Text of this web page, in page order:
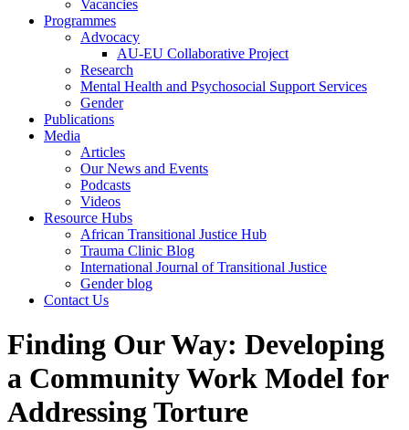
Vacancies
Programmes
Advocacy
AU-EU Collaborative Project
Research
Mental Health and Psychosocial Support Services
Gender
Publications
Media
Articles
Our News and Events
Podcasts
Videos
Resource Hubs
African Transitional Justice Hub
Trauma Clinic Blog
International Journal of Transitional Justice
Gender blog
Contact Us
Finding Our Way: Developing
a Community Work Model for
Addressing Torture